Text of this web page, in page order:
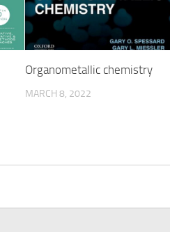
Organometallic chemistry
MARCH 8, 2022